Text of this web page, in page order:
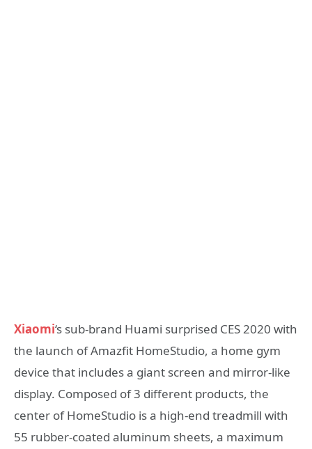
Xiaomi‘s sub-brand Huami surprised CES 2020 with
the launch of Amazfit HomeStudio, a home gym
device that includes a giant screen and mirror-like
display. Composed of 3 different products, the
center of HomeStudio is a high-end treadmill with
55 rubber-coated aluminum sheets, a maximum